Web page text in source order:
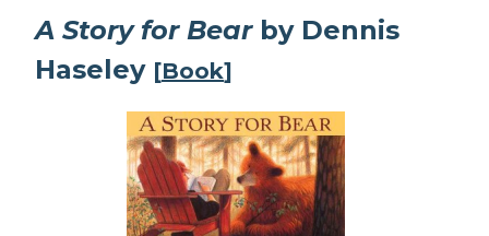
A Story for Bearby Dennis
Haseley [Book]